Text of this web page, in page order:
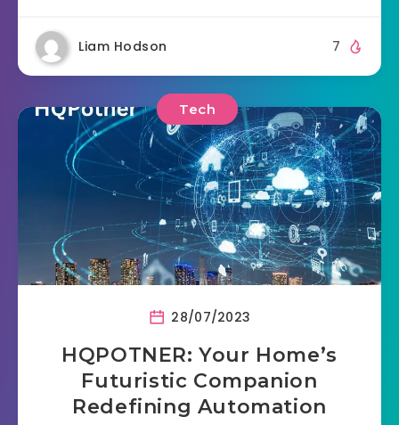
Liam Hodson 7
Tech
28/07/2023
HQPOTNER: Your Home’s
Futuristic Companion
Redefining Automation